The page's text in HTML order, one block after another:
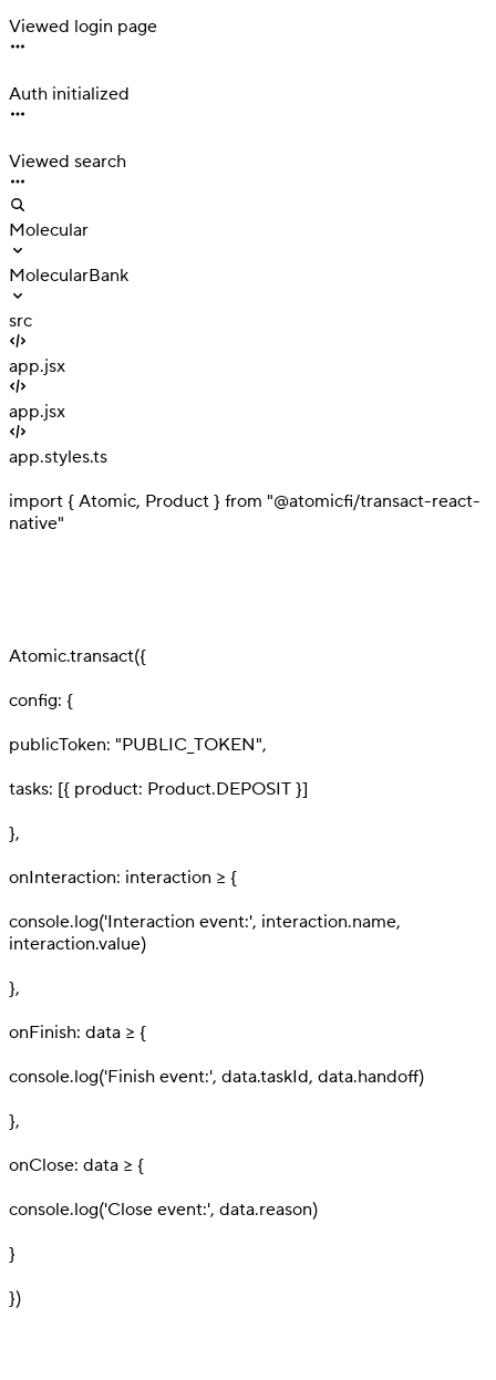
Viewed login page
Auth initialized
Viewed search
Molecular
MolecularBank
src
app.jsx
app.jsx
app.styles.ts
import { Atomic, Product } from "@atomicfi/transact-react-
native"
Atomic.transact({
config: {
publicToken: "PUBLIC_TOKEN",
tasks: [{ product: Product.DEPOSIT }]
},
onInteraction: interaction => {
console.log('Interaction event:', interaction.name,
interaction.value)
},
onFinish: data => {
console.log('Finish event:', data.taskId, data.handoff)
},
onClose: data => {
console.log('Close event:', data.reason)
}
})